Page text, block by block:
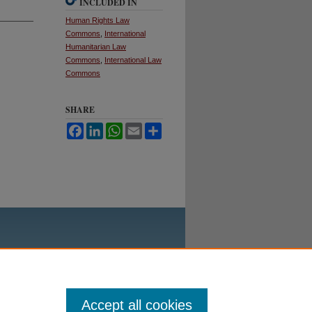
INCLUDED IN
Human Rights Law
Commons
International
Humanitarian Law
Commons
International Law
Commons
SHARE
FacebookLinkedInWhatsApp
Email
Accept all cookies